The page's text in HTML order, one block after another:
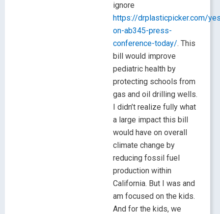
ignore
https://drplasticpicker.com/
on-ab345-press-
conference-today/. This
bill would improve
pediatric health by
protecting schools from
gas and oil drilling wells.
I didn’t realize fully what
a large impact this bill
would have on overall
climate change by
reducing fossil fuel
production within
California. But I was and
am focused on the kids.
And for the kids, we